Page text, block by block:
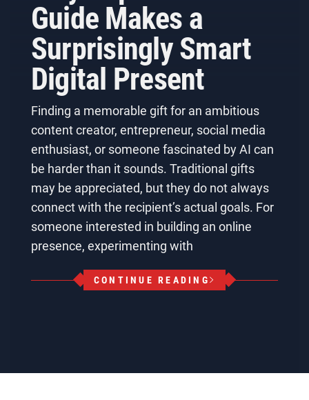
Guide Makes a
Surprisingly Smart
Digital Present
Finding a memorable gift for an ambitious
content creator, entrepreneur, social media
enthusiast, or someone fascinated by AI can
be harder than it sounds. Traditional gifts
may be appreciated, but they do not always
connect with the recipient’s actual goals. For
someone interested in building an online
presence, experimenting with
CONTINUE READING